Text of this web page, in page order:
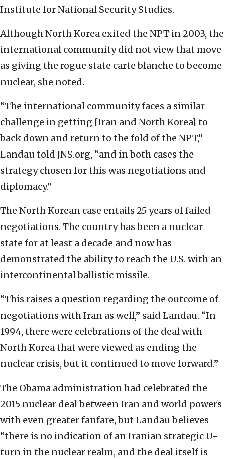
Institute for National Security Studies.
Although North Korea exited the NPT in 2003, the
international community did not view that move
as giving the rogue state carte blanche to become
nuclear, she noted.
“The international community faces a similar
challenge in getting [Iran and North Korea] to
back down and return to the fold of the NPT,”
Landau told JNS.org, “and in both cases the
strategy chosen for this was negotiations and
diplomacy.”
The North Korean case entails 25 years of failed
negotiations. The country has been a nuclear
state for at least a decade and now has
demonstrated the ability to reach the U.S. with an
intercontinental ballistic missile.
“This raises a question regarding the outcome of
negotiations with Iran as well,” said Landau. “In
1994, there were celebrations of the deal with
North Korea that were viewed as ending the
nuclear crisis, but it continued to move forward.”
The Obama administration had celebrated the
2015 nuclear deal between Iran and world powers
with even greater fanfare, but Landau believes
“there is no indication of an Iranian strategic U-
turn in the nuclear realm, and the deal itself is